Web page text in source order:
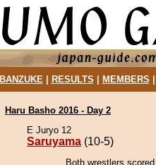
BANZUKE| RESULTS MEMBERS
Haru Basho 2016 - Day 2
E Juryo 12
Saruyama (10-5)
Both wrestlers